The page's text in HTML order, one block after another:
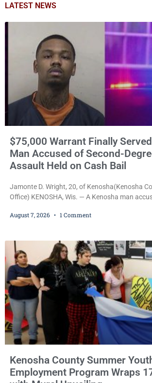
LATEST NEWS
$75,000 Warrant Finally
Man Accused of Second-
Assault Held on Cash Bail
Jamonte D. Wright, 20, of Kenosha(Kenosha
Office) KENOSHA, Wis. — A Kenosha man
bail after being arrested Thursday on an arrest
during Jamonte D. Wright’s initial appearance
August 7, 2026 1 Comment
Kenosha County Summer
Employment Program Wraps